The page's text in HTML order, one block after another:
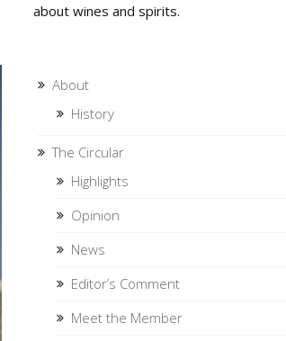
about wines and spirits.
About
History
The Circular
Highlights
Opinion
News
Editor’s Comment
Meet the Member